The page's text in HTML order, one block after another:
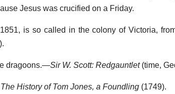
Jesus was crucified on a Friday.
is so called in the colony of Victoria,
dragoons.—Sir W. Scott: Redgauntlet(time,
The History of Tom Jones, a Foundling (1749).